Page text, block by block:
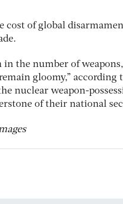
cost of global
the number of
gloomy,” according
nuclear weapon-
of their national